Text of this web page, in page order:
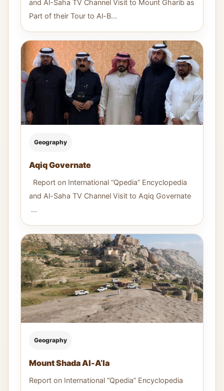
and Al-Saha TV Channel Visit to Mount Gharib as
Part of their Tour to Al-B...
Geography
Aqiq Governate
Report on International “Qpedia” Encyclopedia
and Al-Saha TV Channel Visit to Aqiq Governate
...
Geography
Mount Shada Al-A’la
Report on International “Qpedia” Encyclopedia